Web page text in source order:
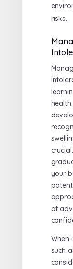
risks.
your
of
When
such